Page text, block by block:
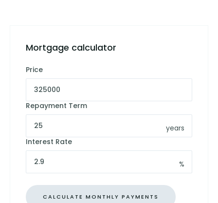
Mortgage calculator
Price
Repayment Term
years
Interest Rate
%